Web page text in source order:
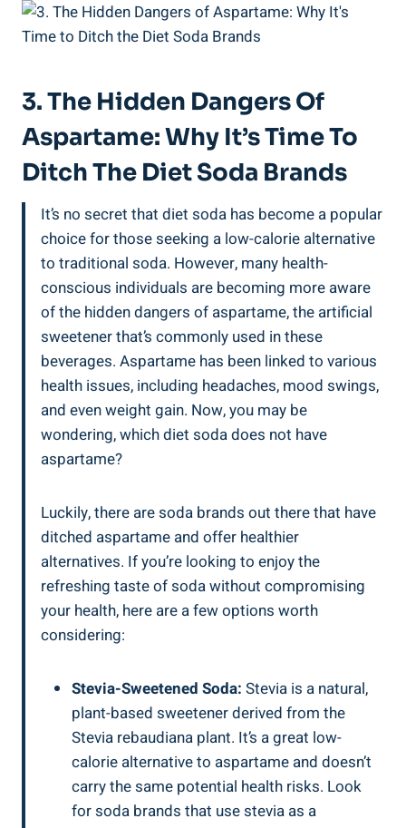
3. The Hidden Dangers Of
Aspartame: Why It’s Time To
Ditch The Diet Soda Brands
It’s no secret that diet soda has become a popular
choice for those seeking a low-calorie alternative
to traditional soda. However, many health-
conscious individuals are becoming more aware
of the hidden dangers of aspartame, the artificial
sweetener that’s commonly used in these
beverages. Aspartame has been linked to various
health issues, including headaches, mood swings,
and even weight gain. Now, you may be
wondering, which diet soda does not have
aspartame?
Luckily, there are soda brands out there that have
ditched aspartame and offer healthier
alternatives. If you’re looking to enjoy the
refreshing taste of soda without compromising
your health, here are a few options worth
considering:
Stevia-Sweetened Soda: Stevia is a natural,
plant-based sweetener derived from the
Stevia rebaudiana plant. It’s a great low-
calorie alternative to aspartame and doesn’t
carry the same potential health risks. Look
for soda brands that use stevia as a